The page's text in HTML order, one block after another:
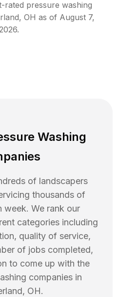
rated pressure washing
, OH as of August 7,
.
Washing
of landscapers
thousands of
week. We rank our
categories including
quality of service,
of jobs completed,
to come up with the
companies in
, OH.